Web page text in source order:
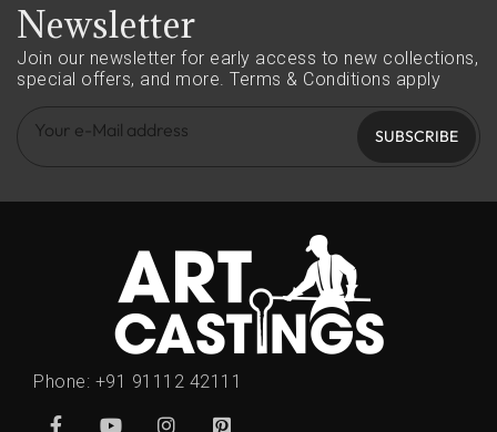
Newsletter
Join our newsletter for early access to new collections,
special offers, and more. Terms & Conditions apply
SUBSCRIBE
Phone: +91 91112 42111